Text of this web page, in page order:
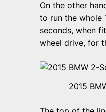
On the other
to run the whole
seconds, when
wheel drive, for
2015